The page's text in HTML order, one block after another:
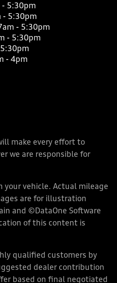
- 5:30pm
- 5:30pm
- 5:30pm
- 5:30pm
- 4pm
make every effort to
we are responsible for
your vehicle. Actual mileage
are for illustration
and ©DataOne Software
of this content is
qualified customers by
dealer contribution
based on final negotiated